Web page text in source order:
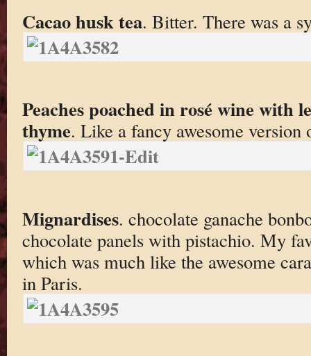
Cacao husk tea. Bitter. There was a
Peaches poached in rosé wine with
thyme. Like a fancy awesome version
Mignardises. chocolate ganache
chocolate panels with pistachio. My
which was much like the awesome
in Paris.